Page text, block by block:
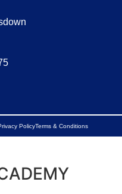
PolicyTerms & Conditions